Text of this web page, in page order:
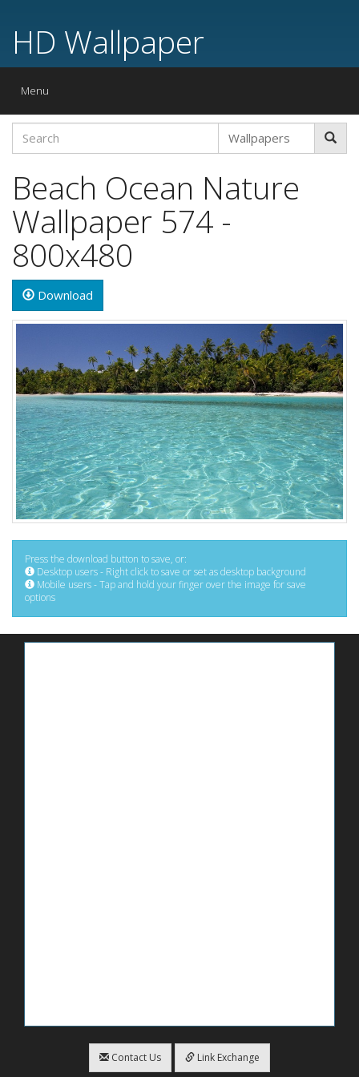
HD Wallpaper
Toggle
Menu
Beach Ocean Nature
Wallpaper 574 -
800x480
Download
Press the download button to save, or:
Desktop users - Right click to save or set as desktop background
Mobile users - Tap and hold your finger over the image for save
options
Contact Us Link Exchange